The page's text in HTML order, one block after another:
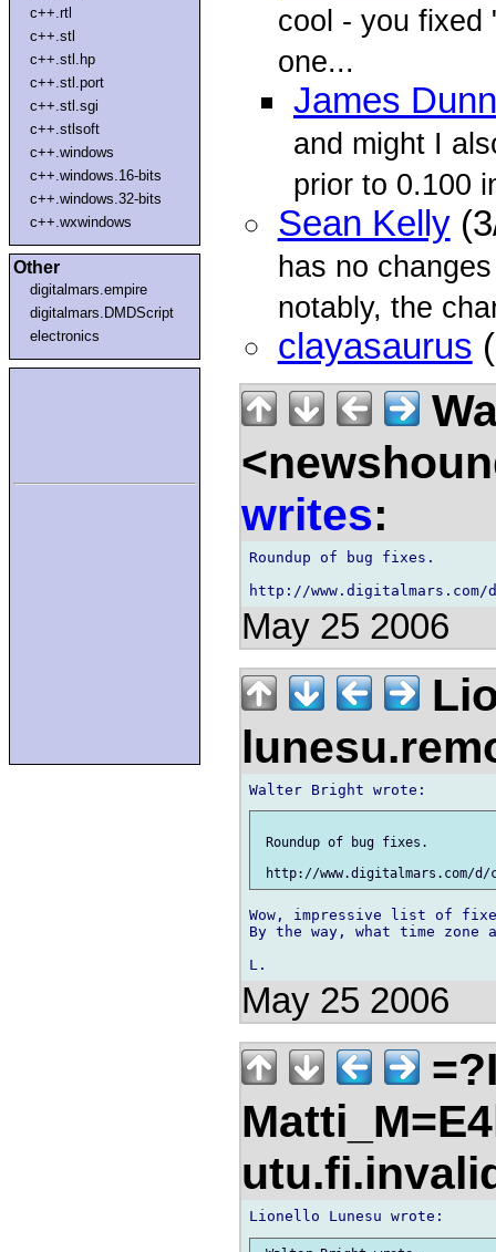
c++.rtl
c++.stl
c++.stl.hp
c++.stl.port
c++.stl.sgi
c++.stlsoft
c++.windows
c++.windows.16-bits
c++.windows.32-bits
c++.wxwindows
Other
digitalmars.empire
digitalmars.DMDScript
electronics
cool - you fixed
one...
James
and might I
prior to 0.100
Sean Kelly
has no
notably, the
clayasaurus
writes:
Roundup of bug fixes.
May 25 2006
Roundup of bug fixes.
Wow, impressive list of
By the way, what time
May 25 2006